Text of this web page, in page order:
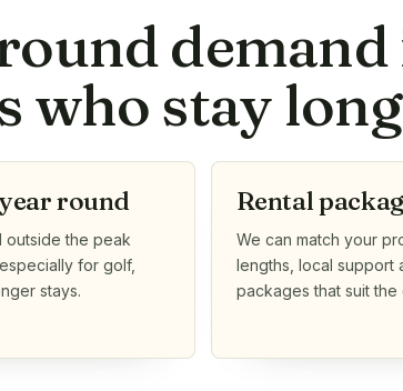
who stay
round
outside the peak
for golf,
stays.
Rental
We can match your
lengths, local support
packages that suit the